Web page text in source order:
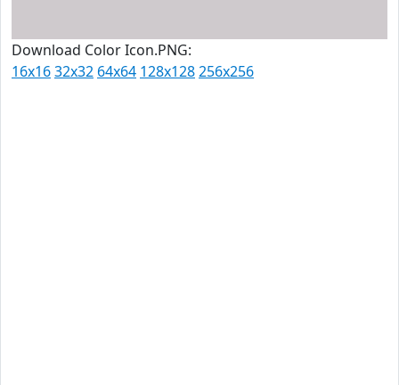
Download Color Icon.PNG:
16x1632x32 64x64 128x128256x256